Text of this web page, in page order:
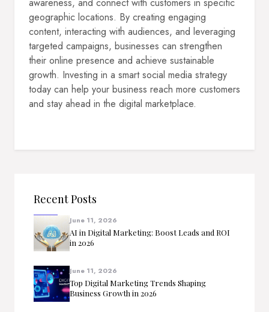
geographic locations. By creating engaging
content, interacting with audiences, and leveraging
targeted campaigns, businesses can strengthen
their online presence and achieve sustainable
growth. Investing in a smart social media strategy
today can help your business reach more customers
and stay ahead in the digital marketplace.
Recent Posts
June 11, 2026
AI in Digital Marketing: Boost Leads and ROI
in 2026
June 11, 2026
Top Digital Marketing Trends Shaping
Business Growth in 2026